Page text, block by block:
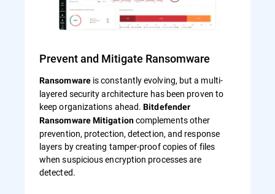
Prevent and Mitigate Ransomware
Ransomwareis constantly evolving, but a multi-
layered security architecture has been proven to
keep organizations ahead.Bitdefender
Ransomware Mitigationcomplements other
prevention, protection, detection, and response
layers by creating tamper-proof copies of files
when suspicious encryption processes are
detected.